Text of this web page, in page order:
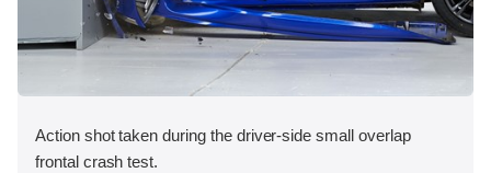
Action shot taken during the driver-side small overlap
frontal crash test.